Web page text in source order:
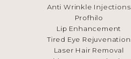
Anti Wrinkle Injections
Profhilo
Lip Enhancement
Tired Eye Rejuvenation
Laser Hair Removal